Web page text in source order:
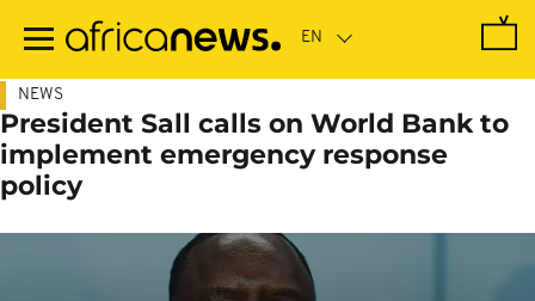
main
NEWS
President Sall calls on World Bank to
implement emergency response
policy